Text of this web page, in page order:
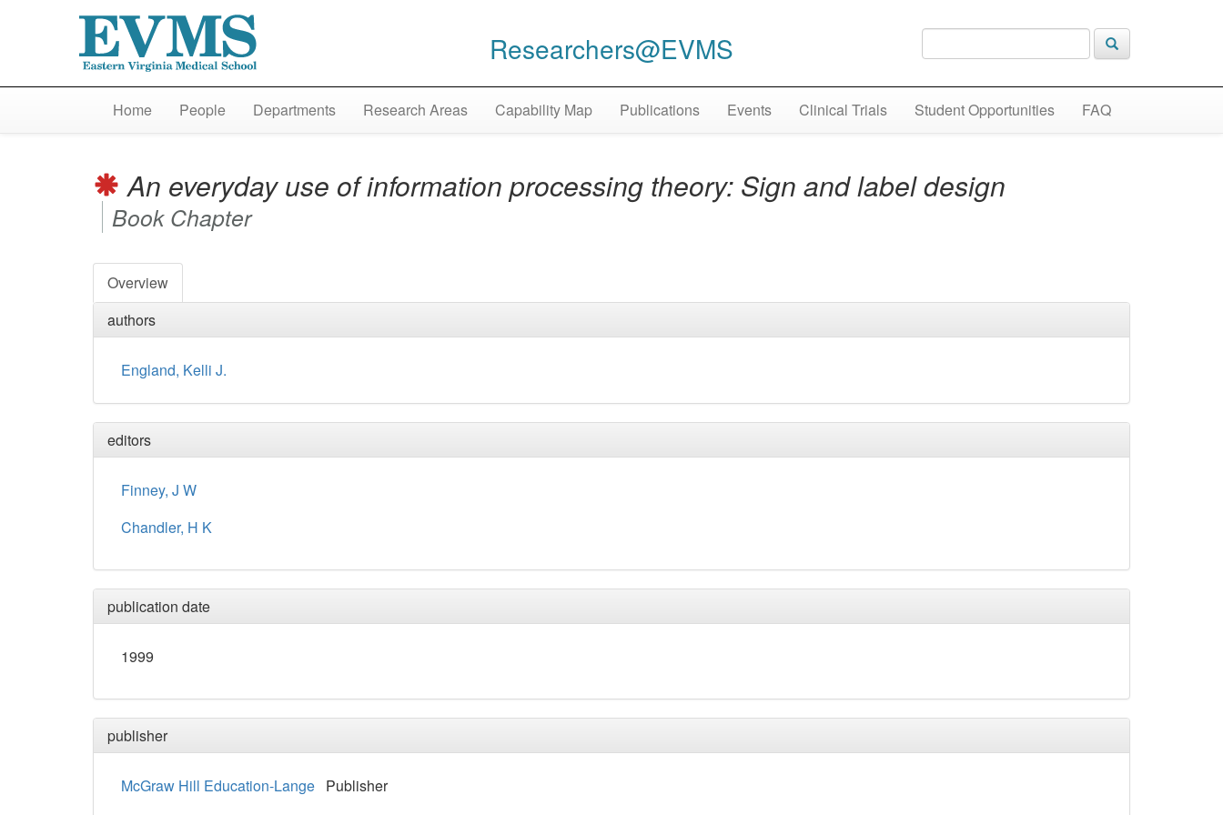
Researchers@EVMS
Home People Departments Research Areas Capability Map Publications Events Clinical Trials Student Opportunities FAQ
An everyday use of information processing theory: Sign and label design
Book Chapter
Overview
authors
England, Kelli J.
editors
Finney, J W
Chandler, H K
publication date
1999
publisher
McGraw Hill Education-Lange Publisher